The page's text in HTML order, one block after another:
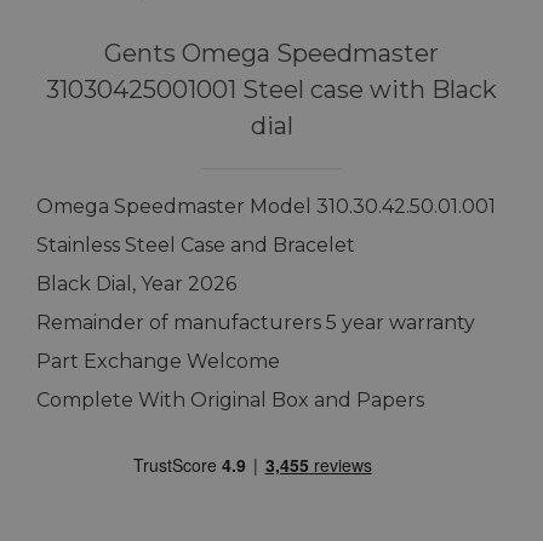
Gents Omega Speedmaster
31030425001001 Steel case with Black
dial
Omega Speedmaster Model 310.30.42.50.01.001
Stainless Steel Case and Bracelet
Black Dial, Year 2026
Remainder of manufacturers 5 year warranty
Part Exchange Welcome
Complete With Original Box and Papers